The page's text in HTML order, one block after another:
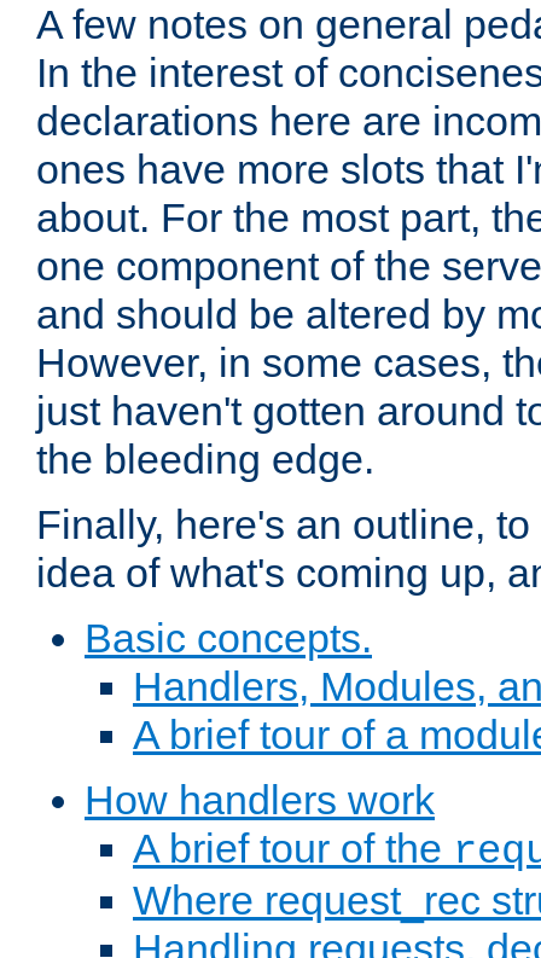
A few notes on general
In the interest of
declarations here are
ones have more slots that
about. For the most part,
one component of the
and should be altered by
However, in some cases,
just haven't gotten around
the bleeding edge.
Finally, here's an outline,
idea of what's coming up,
Basic concepts.
Handlers, Modules,
A brief tour of a
How handlers work
A brief tour of the
Where request_rec
Handling requests,